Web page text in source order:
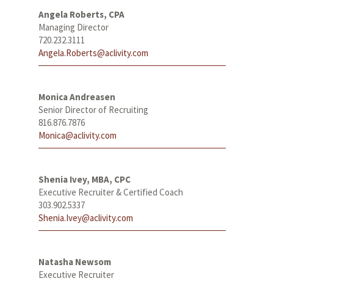
Angela Roberts, CPA
Managing Director
720.232.3111
Angela.Roberts@aclivity.com
Monica Andreasen
Senior Director of Recruiting
816.876.7876
Monica@aclivity.com
Shenia Ivey, MBA, CPC
Executive Recruiter & Certified Coach
303.902.5337
Shenia.Ivey@aclivity.com
Natasha Newsom
Executive Recruiter